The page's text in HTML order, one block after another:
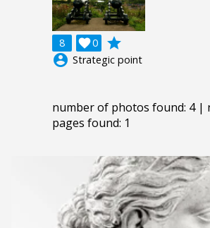
8 0

grade
account_circle Strategic point
number of photos found: 4 |
pages found: 1